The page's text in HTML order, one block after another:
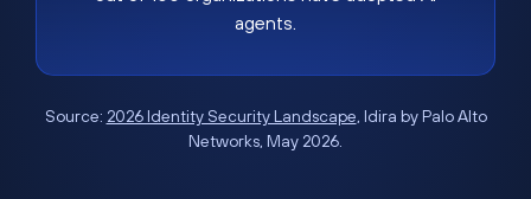
agents.
Source: 2026 Identity Security Landscape, Idira by Palo Alto
Networks, May 2026.